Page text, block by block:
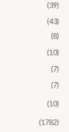
(39)
(43)
(8)
(10)
(7)
(7)
(10)
(1782)